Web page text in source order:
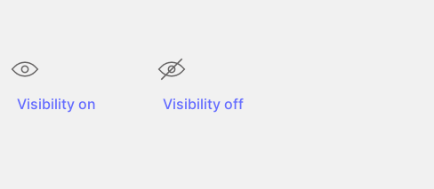
Visibility on Visibility off